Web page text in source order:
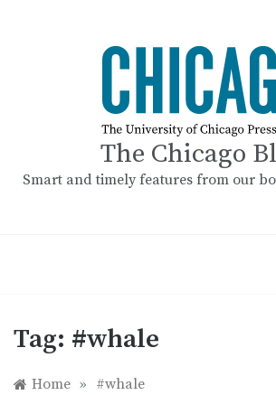
The Chicago
Smart and timely features from our
Tag: #whale
Home » #whale